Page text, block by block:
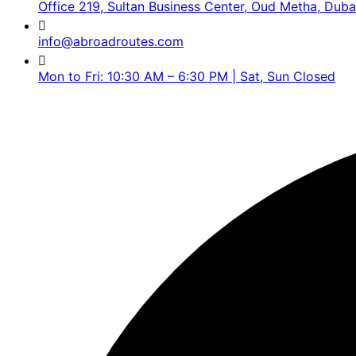
Office 219, Sultan Business Center, Oud Metha,
info@abroadroutes.com
Mon to Fri: 10:30 AM – 6:30 PM | Sat, Sun Closed